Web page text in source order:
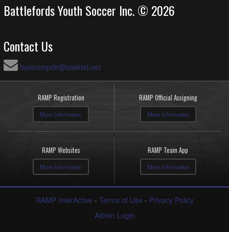
Battlefords Youth Soccer Inc. © 2026
Contact Us
bysicompdir@sasktel.net
RAMP Registration
More Information
RAMP Official Assigning
More Information
RAMP Websites
More Information
RAMP Team App
More Information
RAMP InterActive - Terms of Use - Privacy Policy
Admin Login